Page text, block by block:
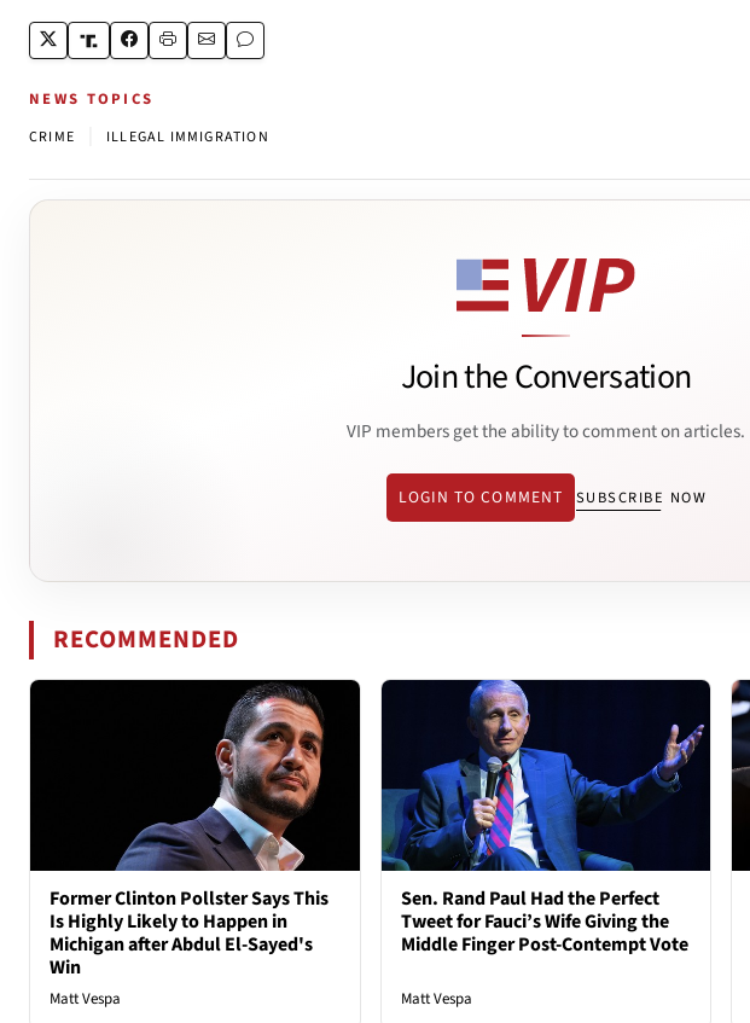
NEWS TOPICS
CRIME ILLEGAL IMMIGRATION
Join the Conversation
VIP members get the ability to comment on articles.
LOGIN TO COMMENT SUBSCRIBE NOW
RECOMMENDED
Former Clinton Pollster Says This
Is Highly Likely to Happen in
Michigan after Abdul El-Sayed's
Win
Matt Vespa
Sen. Rand Paul Had the Perfect
Tweet for Fauci’s Wife Giving the
Middle Finger Post-Contempt Vote
Matt Vespa